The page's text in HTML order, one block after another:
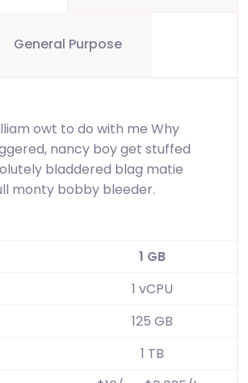
General Purpose
owt to do with me Why
nancy boy get stuffed
bladdered blag matie
monty bobby bleeder.
1 GB
1 vCPU
125 GB
1 TB